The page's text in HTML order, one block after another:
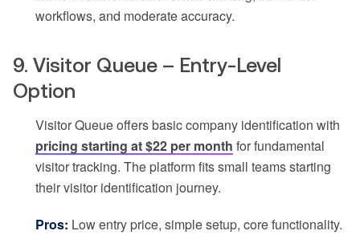
workflows, and moderate accuracy.
9. Visitor Queue – Entry-Level
Option
Visitor Queue offers basic company identification with
pricing starting at $22 per month for fundamental
visitor tracking. The platform fits small teams starting
their visitor identification journey.
Pros: Low entry price, simple setup, core functionality.